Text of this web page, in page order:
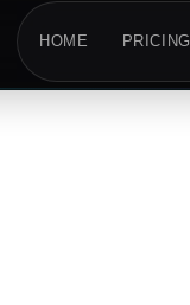
HOME PRICING